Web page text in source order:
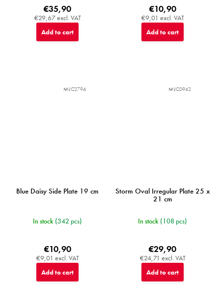
€29,67 excl. VAT
€35,90
Add to cart
€9,01 excl. VAT
€10,90
Add to cart
Blue Daisy Side Plate 19 cm
In stock (342 pcs)
€9,01 excl. VAT
€10,90
Add to cart
MIJC2794
Storm Oval Irregular Plate 25 x
21 cm
In stock (108 pcs)
€24,71 excl. VAT
€29,90
Add to cart
MIJC0942